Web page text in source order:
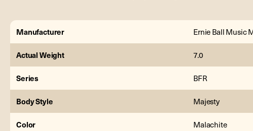
Manufacturer Ernie Ball Music
Actual Weight 7.0
Series BFR
Body Style Majesty
Color Malachite